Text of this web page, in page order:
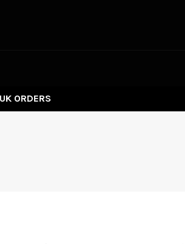
ORDERS